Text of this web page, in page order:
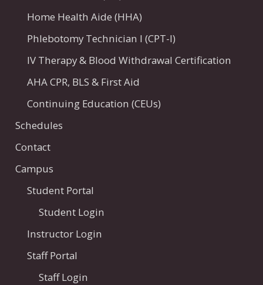
Home Health Aide (HHA)
Phlebotomy Technician I (CPT-I)
IV Therapy & Blood Withdrawal Certification
AHA CPR, BLS & First Aid
Continuing Education (CEUs)
Schedules
Contact
Campus
Student Portal
Student Login
Instructor Login
Staff Portal
Staff Login